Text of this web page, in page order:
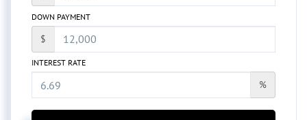
DOWN PAYMENT
$
INTEREST RATE
%